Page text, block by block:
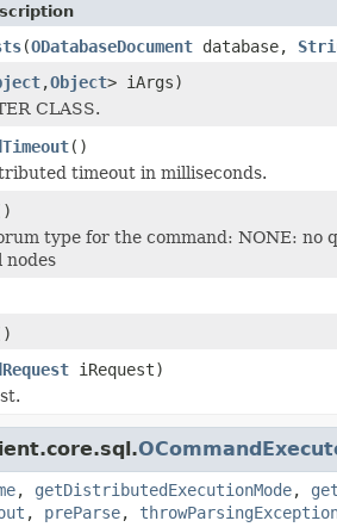
(ODatabaseDocument database,
,Object> iArgs)
CLASS.
()
timeout in milliseconds.
type for the command: NONE: no
nodes
iRequest)
, getDistributedExecutionMode,
, preParse,